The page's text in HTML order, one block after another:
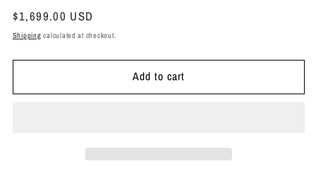
Regular
price
$1,699.00 USD
Shipping calculated at checkout.
Add to cart